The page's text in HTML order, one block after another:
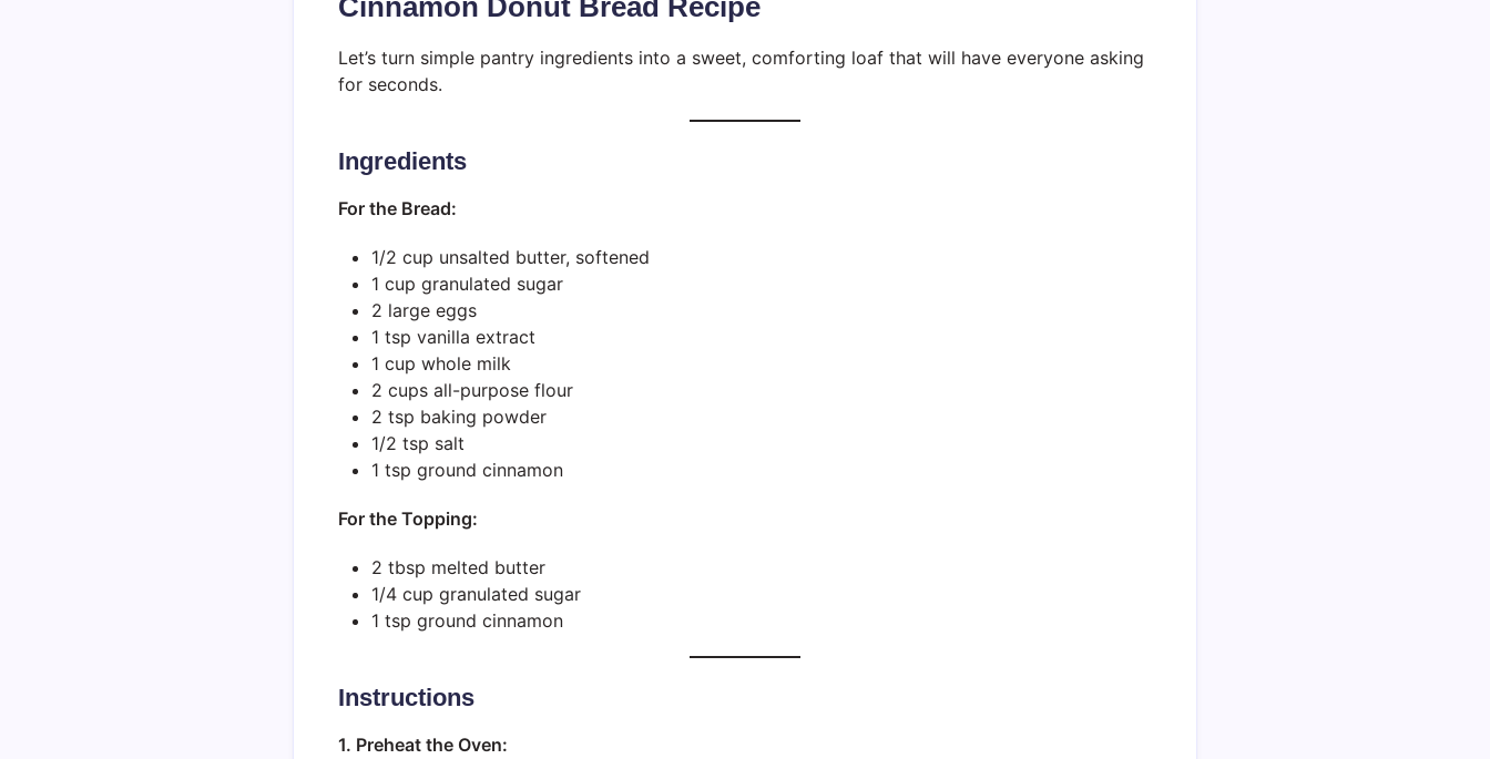
Cinnamon Donut Bread Recipe
Let’s turn simple pantry ingredients into a sweet, comforting loaf that will have everyone asking
for seconds.
Ingredients
For the Bread:
1/2 cup unsalted butter, softened
1 cup granulated sugar
2 large eggs
1 tsp vanilla extract
1 cup whole milk
2 cups all-purpose flour
2 tsp baking powder
1/2 tsp salt
1 tsp ground cinnamon
For the Topping:
2 tbsp melted butter
1/4 cup granulated sugar
1 tsp ground cinnamon
Instructions
1. Preheat the Oven: